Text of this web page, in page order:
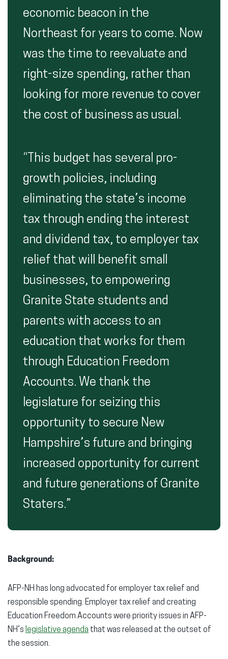
economic beacon in the
Northeast for years to come. Now
was the time to reevaluate and
right-size spending, rather than
looking for more revenue to cover
the cost of business as usual.
“This budget has several pro-
growth policies, including
eliminating the state’s income
tax through ending the interest
and dividend tax, to employer tax
relief that will benefit small
businesses, to empowering
Granite State students and
parents with access to an
education that works for them
through Education Freedom
Accounts. We thank the
legislature for seizing this
opportunity to secure New
Hampshire’s future and bringing
increased opportunity for current
and future generations of Granite
Staters.”
Background:
AFP-NH has long advocated for employer tax relief and
responsible spending. Employer tax relief and creating
Education Freedom Accounts were priority issues in AFP-
NH’s legislative agenda that was released at the outset of
the session.